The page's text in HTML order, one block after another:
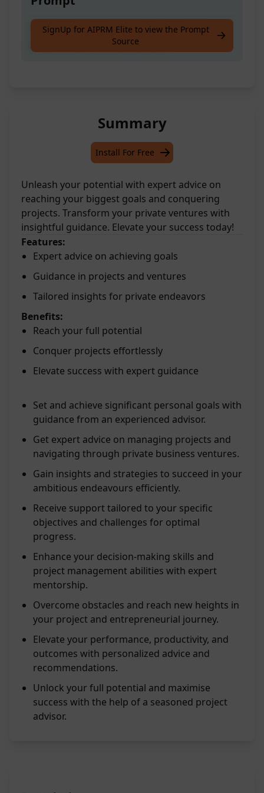
Get guidance from an expert advisor on
projects and personal ventures.
SignUp for AIPRM Elite to view the Prompt
Source
Summary
Install For Free
Unleash your potential with expert advice on
reaching your biggest goals and conquering
projects. Transform your private ventures with
insightful guidance. Elevate your success today!
Features:
Expert advice on achieving goals
Guidance in projects and ventures
Tailored insights for private endeavors
Benefits:
Reach your full potential
Conquer projects effortlessly
Elevate success with expert guidance
Set and achieve significant personal goals with
guidance from an experienced advisor.
Get expert advice on managing projects and
navigating through private business ventures.
Gain insights and strategies to succeed in your
ambitious endeavours efficiently.
Receive support tailored to your specific
objectives and challenges for optimal
progress.
Enhance your decision-making skills and
project management abilities with expert
mentorship.
Overcome obstacles and reach new heights in
your project and entrepreneurial journey.
Elevate your performance, productivity, and
outcomes with personalized advice and
recommendations.
Unlock your full potential and maximise
success with the help of a seasoned project
advisor.